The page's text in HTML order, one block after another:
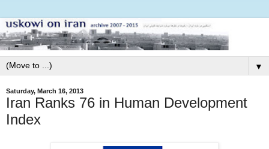
▼
Saturday, March 16, 2013
Iran Ranks 76 in Human Development
Index